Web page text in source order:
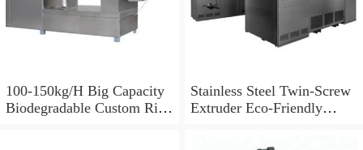
100-150kg/H Big Capacity
Biodegradable Custom Rice
Stainless Steel Twin-Screw
Extruder Eco-Friendly